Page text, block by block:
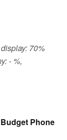
70%
- %,
Phone